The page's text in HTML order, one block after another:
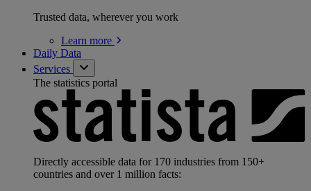
Trusted data, wherever you work
Learn more
Daily Data
Services
The statistics portal
Directly accessible data for 170 industries from 150+
countries and over 1 million facts: